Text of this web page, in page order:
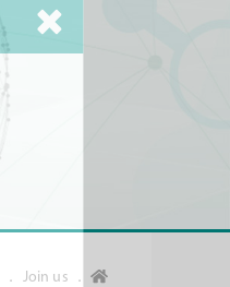
． Join us ．